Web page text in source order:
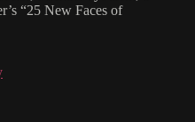
“25 New Faces of